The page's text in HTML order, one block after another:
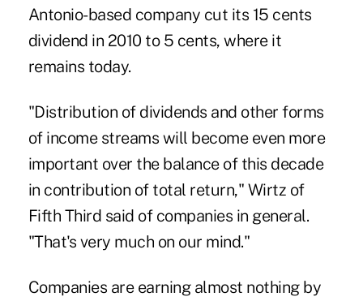
Antonio-based company cut its 15 cents
dividend in 2010 to 5 cents, where it
remains today.
"Distribution of dividends and other forms
of income streams will become even more
important over the balance of this decade
in contribution of total return," Wirtz of
Fifth Third said of companies in general.
"That's very much on our mind."
Companies are earning almost nothing by